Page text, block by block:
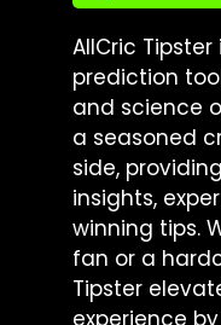
AllCric
prediction
and science
a seasoned
side,
insights,
winning tips.
fan or a
Tipster
experience